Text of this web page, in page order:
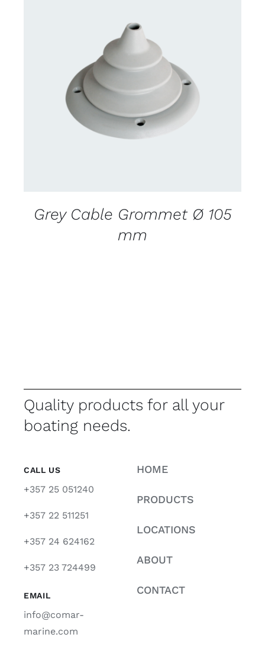
CONTACT US FOR AVAILABILITY
DETAILS
Grey Cable Grommet Ø 105
mm
Quality products for all your
boating needs.
CALL US
+357 25 051240
+357 22 511251
+357 24 624162
+357 23 724499
EMAIL
info@comar-
marine.com
HOME
PRODUCTS
LOCATIONS
ABOUT
CONTACT